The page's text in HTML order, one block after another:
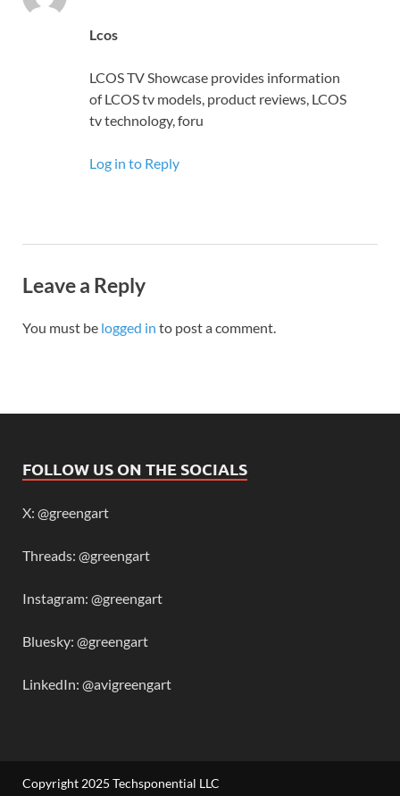
Lcos
LCOS TV Showcase provides information
of LCOS tv models, product reviews, LCOS
tv technology, foru
Log in to Reply
Leave a Reply
You must be logged in to post a comment.
FOLLOW US ON THE SOCIALS
X: @greengart
Threads: @greengart
Instagram: @greengart
Bluesky: @greengart
LinkedIn: @avigreengart
Copyright 2025 Techsponential LLC